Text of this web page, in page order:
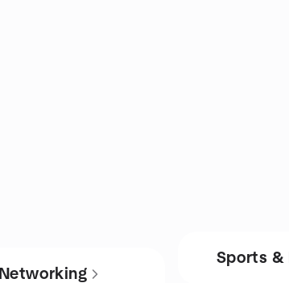
Networking
Sports &